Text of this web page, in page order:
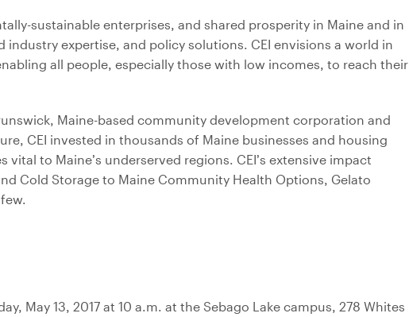
sustainable enterprises, and shared prosperity in Maine and in
expertise, and policy solutions. CEI envisions a world in
all people, especially those with low incomes, to reach their
Maine-based community development corporation and
CEI invested in thousands of Maine businesses and housing
to Maine’s underserved regions. CEI’s extensive impact
Cold Storage to Maine Community Health Options, Gelato
May 13, 2017 at 10 a.m. at the Sebago Lake campus, 278 Whites